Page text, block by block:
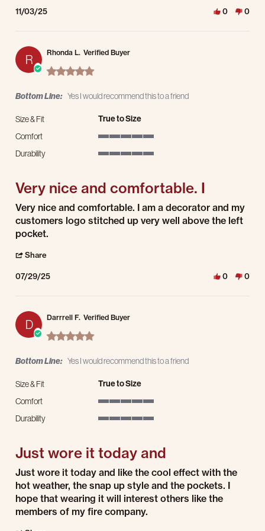
11/03/25 0 0
R
Rhonda L. Verified Buyer
5.0 star rating
Bottom Line: Yes I would recommend this to a friend
Size & Fit True to Size
Comfort
Durability
Very nice and comfortable. I
Review by Rhonda L. on 29 Jul 2025
review stating Very nice and comfortable. I
Very nice and comfortable. I am a decorator and my
customers logo stitched up very well above the left
pocket.
Share
07/29/25 0 0
D
Darrrell F. Verified Buyer
5.0 star rating
Bottom Line: Yes I would recommend this to a friend
Size & Fit True to Size
Comfort
Durability
Just wore it today and
Review by Darrrell F. on 29 Jun 2025
review stating Just wore it today and
Just wore it today and like the cool effect with the
hot weather, the snap up style and the pockets. I
hope that wearing it will interest others like the
members of my fire company.